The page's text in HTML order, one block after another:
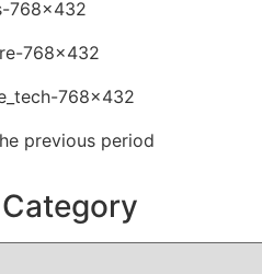
previous period